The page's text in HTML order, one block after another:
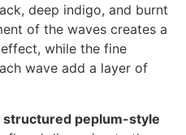
deep indigo, and burnt
of the waves creates a
while the fine
wave add a layer of
structured peplum-style